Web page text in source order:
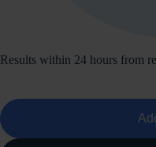
Results within 24 hours from